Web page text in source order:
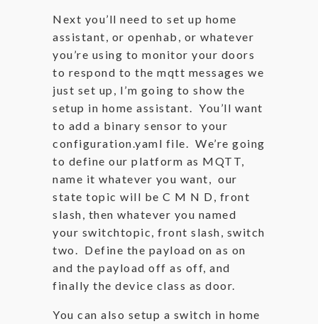
Next you’ll need to set up home
assistant, or openhab, or whatever
you’re using to monitor your doors
to respond to the mqtt messages we
just set up, I’m going to show the
setup in home assistant. You’ll want
to add a binary sensor to your
configuration.yaml file. We’re going
to define our platform as MQTT,
name it whatever you want, our
state topic will be C M N D, front
slash, then whatever you named
your switchtopic, front slash, switch
two. Define the payload on as on
and the payload off as off, and
finally the device class as door.
You can also setup a switch in home